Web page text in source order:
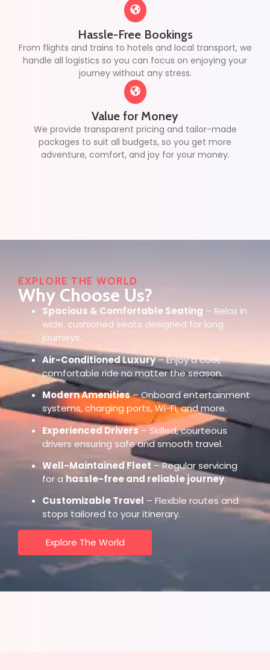
Hassle-Free Bookings
From flights and trains to hotels and local transport, we
handle all logistics so you can focus on enjoying your
journey without any stress.
Value for Money
We provide transparent pricing and tailor-made
packages to suit all budgets, so you get more
adventure, comfort, and joy for your money.
EXPLORE THE WORLD
Why Choose Us?
Spacious & Comfortable Seating – Relax in
wide, cushioned seats designed for long
journeys.
Air-Conditioned Luxury– Enjoy a cool,
comfortable ride no matter the season.
Modern Amenities– Onboard entertainment
systems, charging ports, Wi-Fi, and more.
Experienced Drivers– Skilled, courteous
drivers ensuring safe and smooth travel.
Well-Maintained Fleet – Regular servicing
for ahassle-free and reliable journey.
Customizable Travel – Flexible routes and
stops tailored to your itinerary.
Explore The World